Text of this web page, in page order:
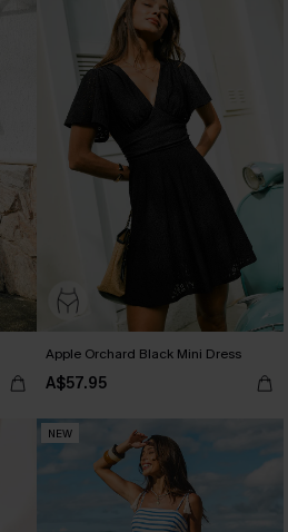
Apple Orchard Black Mini Dress
A$57.95
NEW